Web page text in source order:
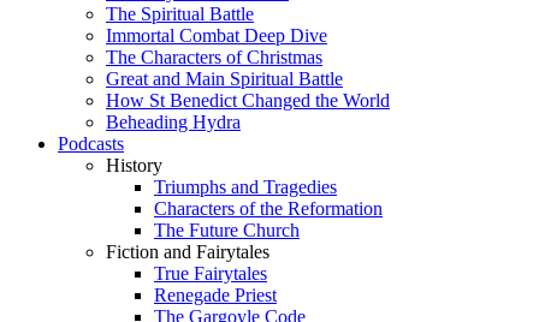
The Spiritual Battle
Immortal Combat Deep Dive
The Characters of Christmas
Great and Main Spiritual Battle
How St Benedict Changed the World
Beheading Hydra
Podcasts
History
Triumphs and Tragedies
Characters of the Reformation
The Future Church
Fiction and Fairytales
True Fairytales
Renegade Priest
The Gargoyle Code